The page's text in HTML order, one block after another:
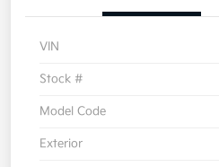
VIN
Stock #
Model Code
Exterior